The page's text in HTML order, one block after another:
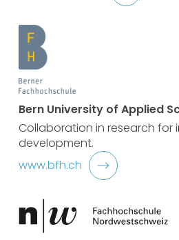
Bern University of Applied
Collaboration in research for
development.
www.bfh.ch